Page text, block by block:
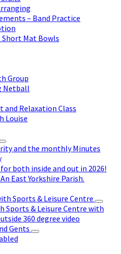
– Band Practice
Mat Bowls
Group
Netball
and Relaxation Class
Louise
and the monthly Minutes
both inside and out in 2026!
East Yorkshire Parish.
Sports & Leisure Centre
Sports & Leisure Centre with
360 degree video
Gents